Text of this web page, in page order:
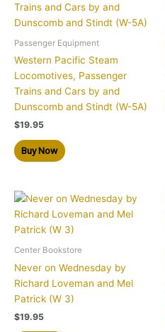
Passenger Equipment
Western Pacific Steam
Locomotives, Passenger
Trains and Cars by and
Dunscomb and Stindt (W-5A)
$19.95
Buy Now
Center Bookstore
Never on Wednesday by
Richard Loveman and Mel
Patrick (W 3)
$19.95